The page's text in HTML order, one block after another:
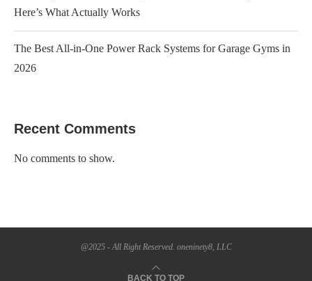
Here’s What Actually Works
The Best All-in-One Power Rack Systems for Garage Gyms in
2026
Recent Comments
No comments to show.
@2025 - All Right Reserved. oneninety8, LLC
BACK TO TOP